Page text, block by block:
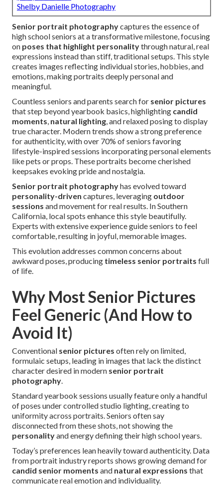
Shelby Danielle Photography
Senior portrait photographycaptures the essence of
high school seniors at a transformative milestone, focusing
on poses that highlight personalitythrough natural, real
expressions instead than stiff, traditional setups. This style
creates images reflecting individual stories, hobbies, and
emotions, making portraits deeply personal and
meaningful.
Countless seniors and parents search for senior pictures
that step beyond yearbook basics, highlighting candid
moments, natural lighting, and relaxed posing to display
true character. Modern trends show a strong preference
for authenticity, with over 70% of seniors favoring
lifestyle-inspired sessions incorporating personal elements
like pets or props. These portraits become cherished
keepsakes evoking pride and nostalgia.
Senior portrait photographyhas evolved toward
personality-driven captures, leveraging outdoor
sessions and movement for real results. In Southern
California, local spots enhance this style beautifully.
Experts with extensive experience guide seniors to feel
comfortable, resulting in joyful, memorable images.
This evolution addresses common concerns about
awkward poses, producing timeless senior portraits full
of life.
Why Most Senior Pictures
Feel Generic (And How to
Avoid It)
Conventional senior pictures often rely on limited,
formulaic setups, leading in images that lack the distinct
character desired in modern senior portrait
photography.
Standard yearbook sessions usually feature only a handful
of poses under controlled studio lighting, creating to
uniformity across portraits. Seniors often say
disconnected from these shots, not showing the
personalityand energy defining their high school years.
Today’s preferences lean heavily toward authenticity. Data
from portrait industry reports shows growing demand for
candid senior moments and natural expressions that
communicate real emotion and individuality.